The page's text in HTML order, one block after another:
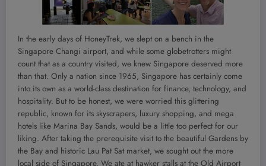
In the early days of HoneyTrek, we slept on a bench in the
Singapore Changi airport, and while some globetrotters might
count that as a country visited, we knew Singapore deserved more
than that. Only a nation since 1965, Singapore has certainly come
into its own as a world-class destination for finance, technology, and
hospitality. But to be honest, we were worried this glittering
republic, known for its skyscrapers, luxury shopping, and mega
hotels like Marina Bay Sands, would be a little too perfect for our
liking. After taking the prerequisite visit to the beautiful Gardens by
the Bay and historic Lau Pat Sat market, we sought out the more
local side of Singapore. We ate at hawker stalls at the Old Airport